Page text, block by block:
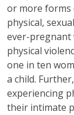
or more forms
physical,
ever-pregnant
physical
one in ten
a child.
experiencing
their intimate